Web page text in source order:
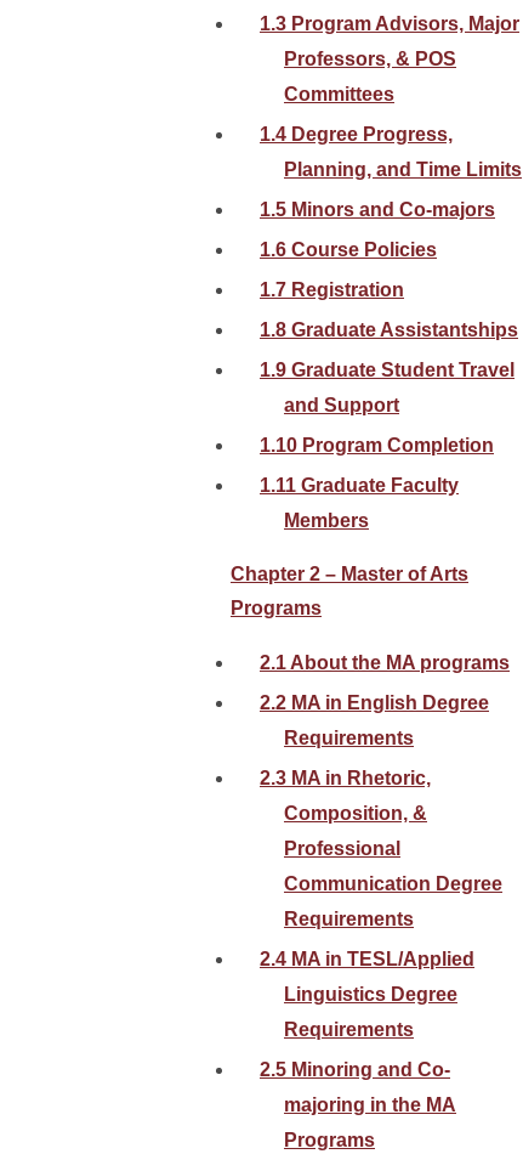
1.3 Program Advisors, Major
Professors, & POS
Committees
1.4 Degree Progress,
Planning, and Time Limits
1.5 Minors and Co-majors
1.6 Course Policies
1.7 Registration
1.8 Graduate Assistantships
1.9 Graduate Student Travel
and Support
1.10 Program Completion
1.11 Graduate Faculty
Members
Chapter 2 – Master of Arts
Programs
2.1 About the MA programs
2.2 MA in English Degree
Requirements
2.3 MA in Rhetoric,
Composition, &
Professional
Communication Degree
Requirements
2.4 MA in TESL/Applied
Linguistics Degree
Requirements
2.5 Minoring and Co-
majoring in the MA
Programs